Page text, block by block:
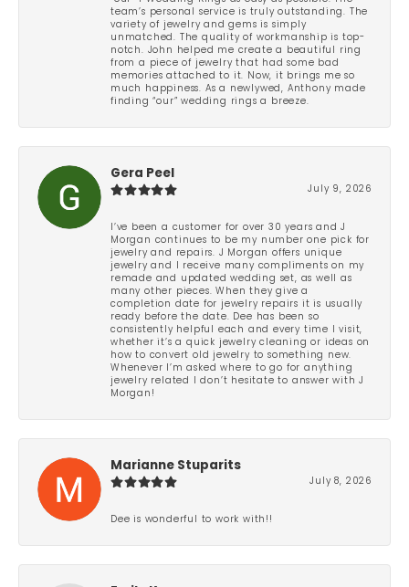
team’s personal service is truly outstanding. The
variety of jewelry and gems is simply
unmatched. The quality of workmanship is top-
notch. John helped me create a beautiful ring
from a piece of jewelry that had some bad
memories attached to it. Now, it brings me so
much happiness. As a newlywed, Anthony made
finding “our” wedding rings a breeze.
Gera Peel
July 9, 2026
I’ve been a customer for over 30 years and J
Morgan continues to be my number one pick for
jewelry and repairs. J Morgan offers unique
jewelry and I receive many compliments on my
remade and updated wedding set, as well as
many other pieces. When they give a
completion date for jewelry repairs it is usually
ready before the date. Dee has been so
consistently helpful each and every time I visit,
whether it’s a quick jewelry cleaning or ideas on
how to convert old jewelry to something new.
Whenever I’m asked where to go for anything
jewelry related I don’t hesitate to answer with J
Morgan!
Marianne Stuparits
July 8, 2026
Dee is wonderful to work with!!